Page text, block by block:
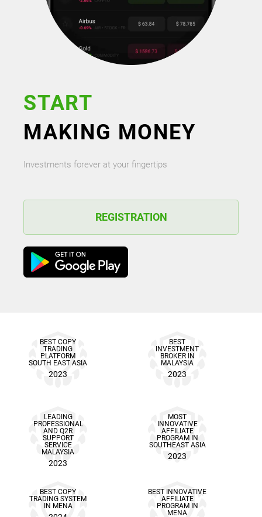
START
MAKING MONEY
Investments forever at your fingertips
REGISTRATION
BEST COPY
TRADING
PLATFORM
SOUTH EAST ASIA
2023
BEST
INVESTMENT
BROKER IN
MALAYSIA
2023
LEADING
PROFESSIONAL
AND Q2R
SUPPORT
SERVICE
MALAYSIA
2023
MOST
INNOVATIVE
AFFILIATE
PROGRAM IN
SOUTHEAST ASIA
2023
BEST COPY
TRADING SYSTEM
IN MENA
BEST INNOVATIVE
AFFILIATE
PROGRAM IN
MENA